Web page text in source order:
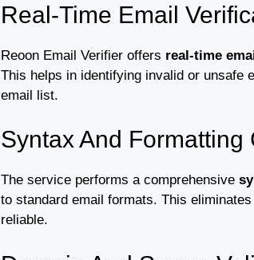
Real-Time Email
Reoon Email Verifier offers real-time
This helps in identifying invalid or unsafe
email list.
Syntax And Formatting
The service performs a comprehensive
to standard email formats. This
reliable.